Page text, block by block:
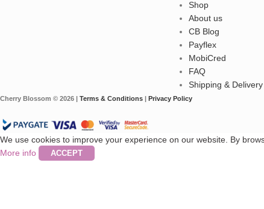
Shop
About us
CB Blog
Payflex
MobiCred
FAQ
Shipping & Delivery
Cherry Blossom © 2026 | Terms & Conditions | Privacy Policy
We use cookies to improve your experience on our website. By
More info
ACCEPT